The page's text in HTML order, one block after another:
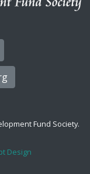
Fund Society.
Design